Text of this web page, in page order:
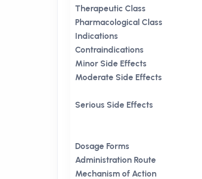
Therapeutic Class
Pharmacological Class
Indications
Contraindications
Minor Side Effects
Moderate Side Effects
Serious Side Effects
Dosage Forms
Administration Route
Mechanism of Action